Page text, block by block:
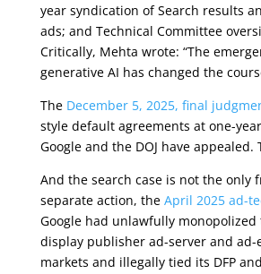
year syndication of Search results
ads; and Technical Committee
Critically, Mehta wrote: “The
generative AI has changed the
The December 5, 2025, final
style default agreements at one-
Google and the DOJ have appealed.
And the search case is not the only
separate action, the April 2025 ad-
Google had unlawfully monopolized
display publisher ad-server and ad-
markets and illegally tied its DFP